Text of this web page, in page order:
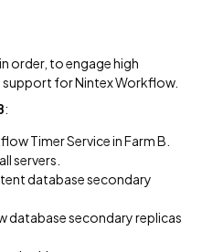
order, to engage high
for Nintex Workflow.
:
Timer Service in Farm B.
servers.
database secondary
database secondary replicas